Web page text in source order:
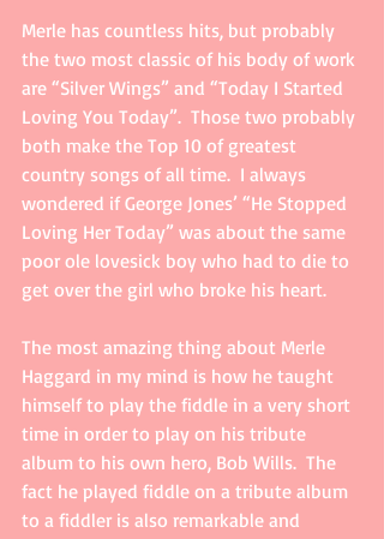
Merle has countless hits, but probably
the two most classic of his body of work
are “Silver Wings” and “Today I Started
Loving You Today”.  Those two probably
both make the Top 10 of greatest
country songs of all time.  I always
wondered if George Jones’ “He Stopped
Loving Her Today” was about the same
poor ole lovesick boy who had to die to
get over the girl who broke his heart.
The most amazing thing about Merle
Haggard in my mind is how he taught
himself to play the fiddle in a very short
time in order to play on his tribute
album to his own hero, Bob Wills.  The
fact he played fiddle on a tribute album
to a fiddler is also remarkable and